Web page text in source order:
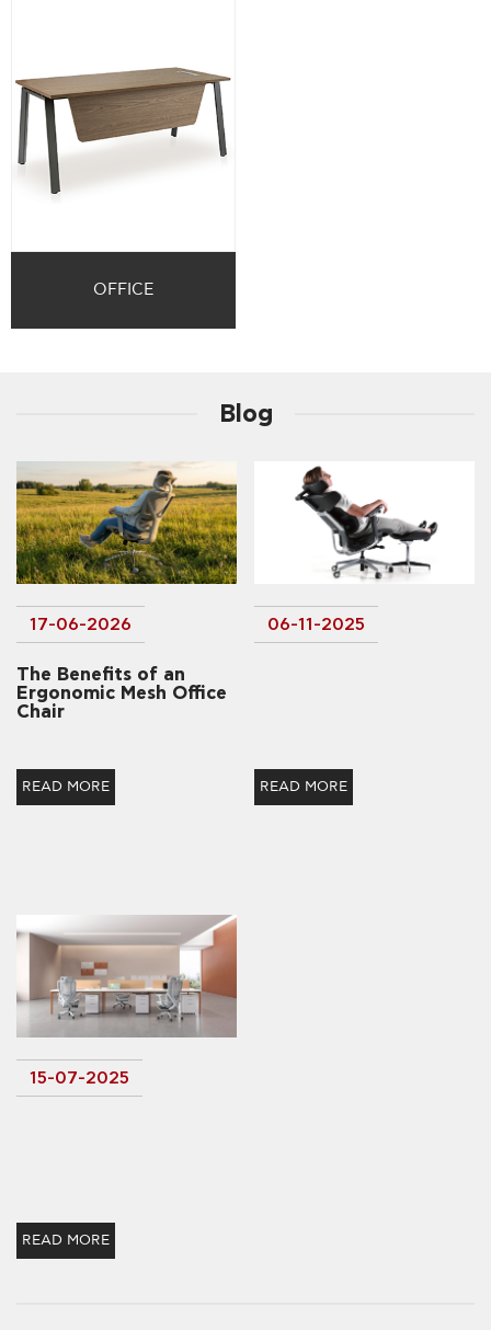
OFFICE
Blog
17-06-2026
The Benefits of an
Ergonomic Mesh Office
Chair
READ MORE
06-11-2025
READ MORE
15-07-2025
READ MORE